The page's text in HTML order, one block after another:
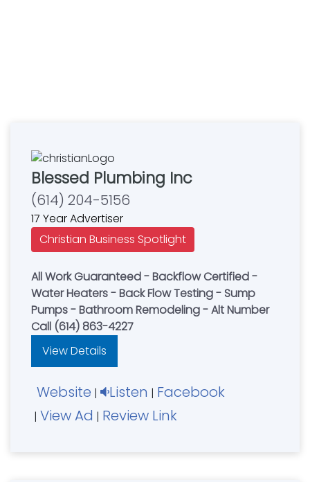
Blessed Plumbing Inc
(614) 204-5156
17 Year Advertiser
Christian Business Spotlight
All Work Guaranteed - Backflow Certified -
Water Heaters - Back Flow Testing - Sump
Pumps - Bathroom Remodeling - Alt Number
Call (614) 863-4227
View Details
Website | Listen | Facebook
| View Ad | Review Link